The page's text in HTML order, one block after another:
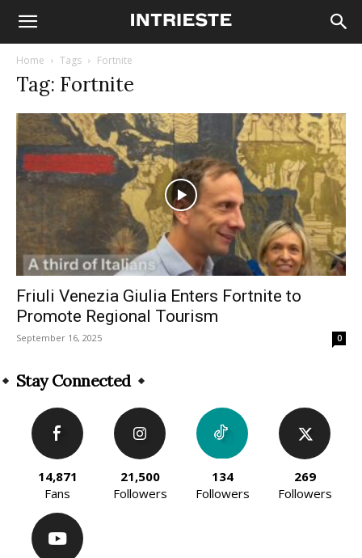
Home Tags Fortnite
Tag: Fortnite
Friuli Venezia Giulia Enters Fortnite to
Promote Regional Tourism
September 16, 2025 0
Stay Connected
14,871
Fans
21,500
Followers
134
Followers
269
Followers